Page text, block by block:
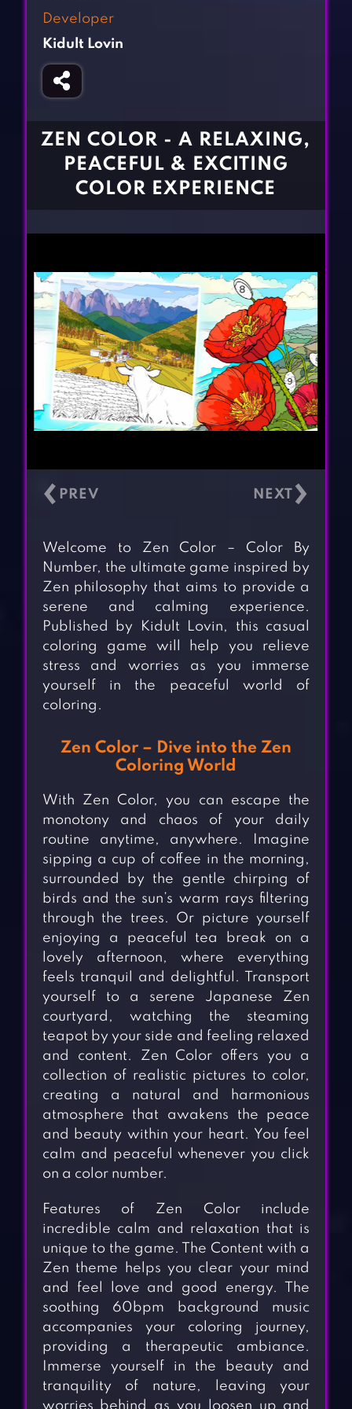
Girl Games
Gun Games
Horror Games
BLOG
CONTACT
Developer
Kidult Lovin
ZEN COLOR - A RELAXING,
PEACEFUL & EXCITING
COLOR EXPERIENCE
‹ ›
Welcome to Zen Color – Color By
Number, the ultimate game inspired by
Zen philosophy that aims to provide a
serene and calming experience.
Published by Kidult Lovin, this casual
coloring game will help you relieve
stress and worries as you immerse
yourself in the peaceful world of
coloring.
Zen Color – Dive into the Zen
Coloring World
With Zen Color, you can escape the
monotony and chaos of your daily
routine anytime, anywhere. Imagine
sipping a cup of coffee in the morning,
surrounded by the gentle chirping of
birds and the sun’s warm rays filtering
through the trees. Or picture yourself
enjoying a peaceful tea break on a
lovely afternoon, where everything
feels tranquil and delightful. Transport
yourself to a serene Japanese Zen
courtyard, watching the steaming
teapot by your side and feeling relaxed
and content. Zen Color offers you a
collection of realistic pictures to color,
creating a natural and harmonious
atmosphere that awakens the peace
and beauty within your heart. You feel
calm and peaceful whenever you click
on a color number.
Features of Zen Color include
incredible calm and relaxation that is
unique to the game. The Content with a
Zen theme helps you clear your mind
and feel love and good energy. The
soothing 60bpm background music
accompanies your coloring journey,
providing a therapeutic ambiance.
Immerse yourself in the beauty and
tranquility of nature, leaving your
worries behind as you loosen up and